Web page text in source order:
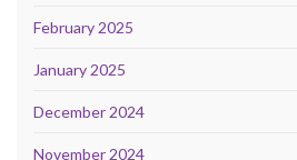
February 2025
January 2025
December 2024
November 2024